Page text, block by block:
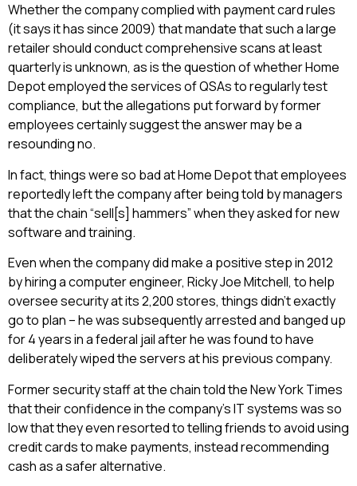
Whether the company complied with payment card rules
(it says it has since 2009) that mandate that such a large
retailer should conduct comprehensive scans at least
quarterly is unknown, as is the question of whether Home
Depot employed the services of QSAs to regularly test
compliance, but the allegations put forward by former
employees certainly suggest the answer may be a
resounding no.
In fact, things were so bad at Home Depot that employees
reportedly left the company after being told by managers
that the chain “sell[s] hammers” when they asked for new
software and training.
Even when the company did make a positive step in 2012
by hiring a computer engineer, Ricky Joe Mitchell, to help
oversee security at its 2,200 stores, things didn’t exactly
go to plan – he was subsequently arrested and banged up
for 4 years in a federal jail after he was found to have
deliberately wiped the servers at his previous company.
Former security staff at the chain told the New York Times
that their confidence in the company’s IT systems was so
low that they even resorted to telling friends to avoid using
credit cards to make payments, instead recommending
cash as a safer alternative.